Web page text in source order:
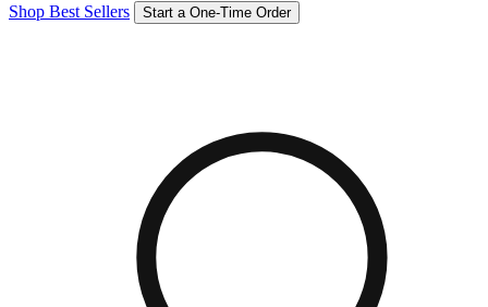
Shop Best Sellers Start a One-Time Order